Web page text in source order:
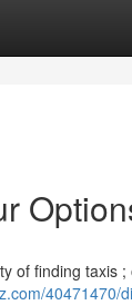
of finding taxis
40471470/